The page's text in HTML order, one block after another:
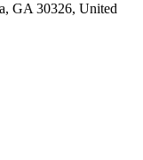
GA 30326, United